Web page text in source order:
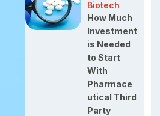
Biotech
How Much
Investment
is Needed
to Start
With
Pharmace
utical Third
Party